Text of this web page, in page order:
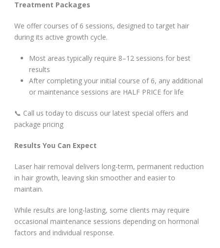
Treatment Packages
We offer courses of 6 sessions, designed to target hair
during its active growth cycle.
Most areas typically require 8–12 sessions for best
results
After completing your initial course of 6, any additional
or maintenance sessions are HALF PRICE for life
📞 Call us today to discuss our latest special offers and
package pricing
Results You Can Expect
Laser hair removal delivers long-term, permanent reduction
in hair growth, leaving skin smoother and easier to
maintain.
While results are long-lasting, some clients may require
occasional maintenance sessions depending on hormonal
factors and individual response.